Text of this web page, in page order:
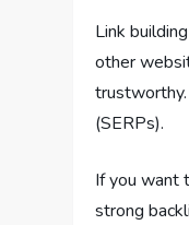
Link
other
trustworthy.
(SERPs).
If you want
strong